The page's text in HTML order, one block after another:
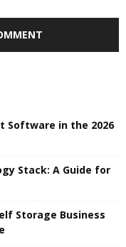
Software in the 2026
Stack: A Guide for
Storage Business